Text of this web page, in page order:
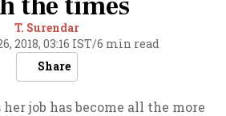
T. Surendar
2018, 03:16 IST/6 min read
Share
job has become all the more